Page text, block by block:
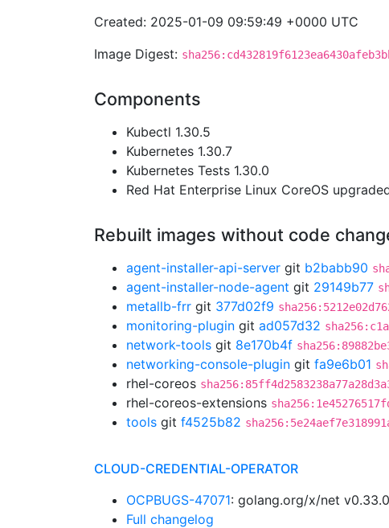
Created: 2025-01-09 09:59:49 +0000 UTC
Image Digest:
Components
Kubectl 1.30.5
Kubernetes 1.30.7
Kubernetes Tests 1.30.0
Red Hat Enterprise Linux CoreOS
Rebuilt images without code
agent-installer-api-server git b2babb90
agent-installer-node-agent git 29149b77
metallb-frr git 377d02f9
monitoring-plugin git ad057d32
network-tools git 8e170b4f
networking-console-plugin git fa9e6b01
rhel-coreos
rhel-coreos-extensions
tools git f4525b82
CLOUD-CREDENTIAL-OPERATOR
OCPBUGS-47071: golang.org/x/net v0.33.0
Full changelog